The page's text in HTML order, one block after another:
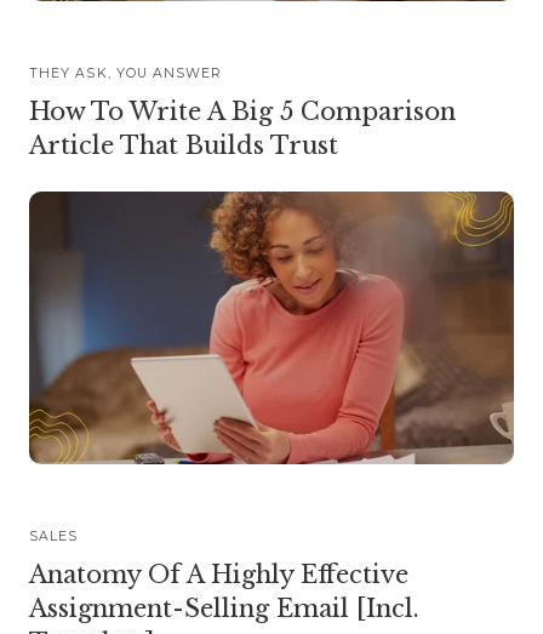
THEY ASK, YOU ANSWER
How To Write A Big 5 Comparison
Article That Builds Trust
SALES
Anatomy Of A Highly Effective
Assignment-Selling Email [Incl.